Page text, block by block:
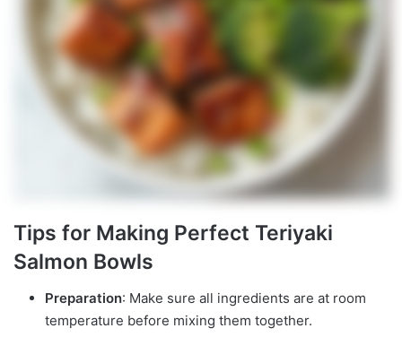
Tips for Making Perfect Teriyaki
Salmon Bowls
Preparation: Make sure all ingredients are at room
temperature before mixing them together.